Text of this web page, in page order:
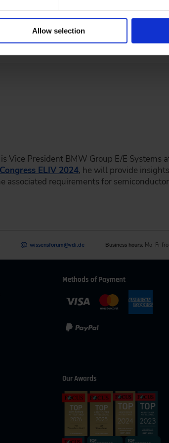
Allow selection
the opportunity to exchange ideas with
and change-driven times.
Vice President BMW Group E/E Systems
ELIV 2024, he will provide
associated requirements for
wissensforum@vdi.de Business hours: Mo–Fr
Methods of Payment
Our Awards